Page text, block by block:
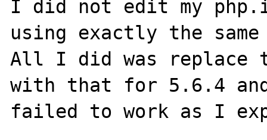
I did not edit my
using exactly the
All I did was replace
with that for 5.6.4
failed to work as I